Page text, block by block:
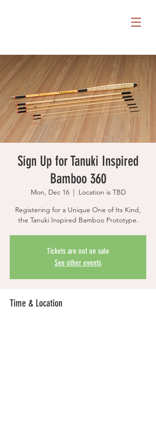
Sign Up for Tanuki Inspired
Bamboo 360
Mon, Dec 16
  |
Location is TBD
Registering for a Unique One of Its Kind,
the Tanuki Inspired Bamboo Prototype.
Tickets are not on sale
See other events
Time & Location